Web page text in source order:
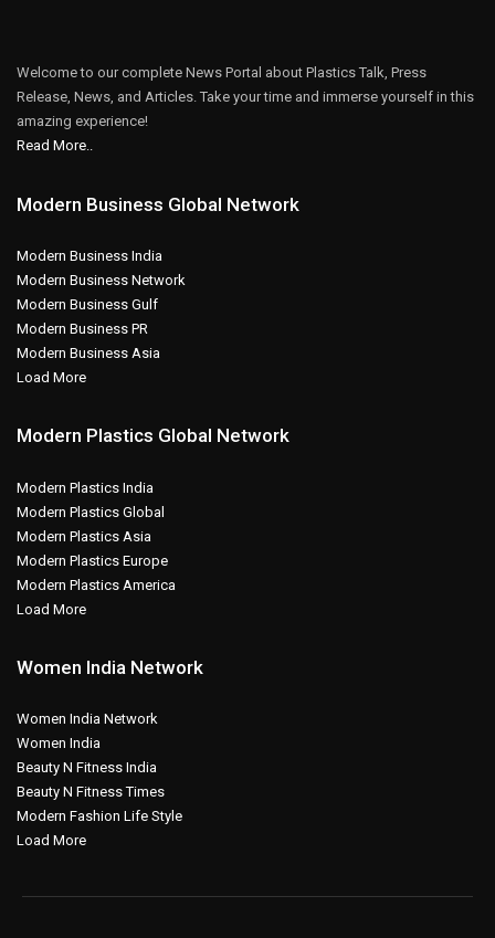
Welcome to our complete News Portal about Plastics Talk, Press
Release, News, and Articles. Take your time and immerse yourself in this
amazing experience!
Read More..
Modern Business Global Network
Modern Business India
Modern Business Network
Modern Business Gulf
Modern Business PR
Modern Business Asia
Load More
Modern Plastics Global Network
Modern Plastics India
Modern Plastics Global
Modern Plastics Asia
Modern Plastics Europe
Modern Plastics America
Load More
Women India Network
Women India Network
Women India
Beauty N Fitness India
Beauty N Fitness Times
Modern Fashion Life Style
Load More